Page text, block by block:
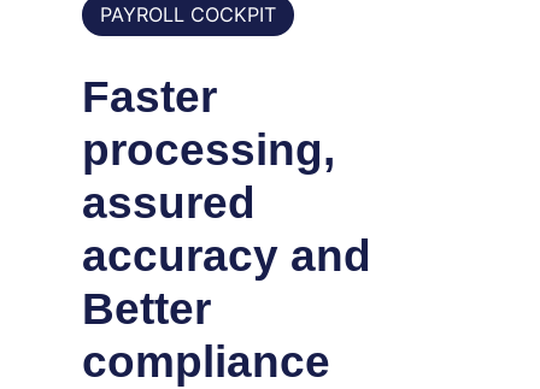
PAYROLL COCKPIT
Faster
processing,
assured
accuracy and
Better
compliance